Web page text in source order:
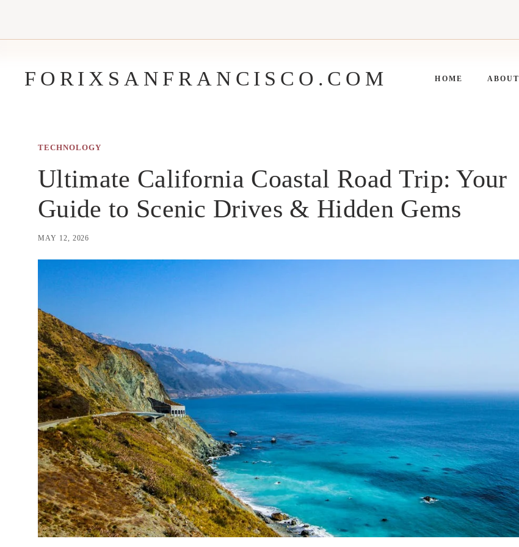
FORIXSANFRANCISCO.COM HOME ABOUT
TECHNOLOGY
Ultimate California Coastal Road Trip: Your
Guide to Scenic Drives & Hidden Gems
MAY 12, 2026